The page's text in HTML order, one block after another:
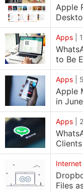
Apple
Apps
to Be
Apps
Apple
in
Apps
Internet
Files